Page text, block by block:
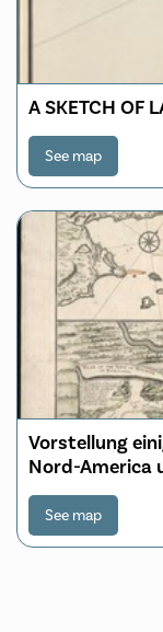
A SKETCH OF
See map
Vorstellung
Nord-America
Jurisdiction
See map